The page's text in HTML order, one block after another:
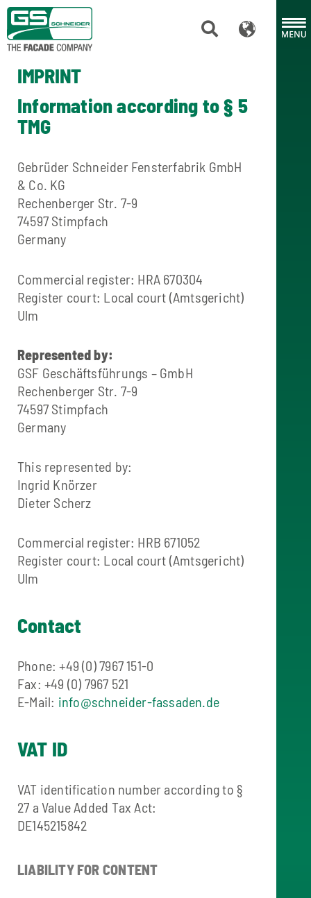
IMPRINT
Information according to § 5
TMG
Gebrüder Schneider Fensterfabrik GmbH
& Co. KG
Rechenberger Str. 7-9
74597 Stimpfach
Germany
Commercial register: HRA 670304
Register court: Local court (Amtsgericht)
Ulm
Represented by:
GSF Geschäftsführungs – GmbH
Rechenberger Str. 7-9
74597 Stimpfach
Germany
This represented by:
Ingrid Knörzer
Dieter Scherz
Commercial register: HRB 671052
Register court: Local court (Amtsgericht)
Ulm
Contact
Phone: +49 (0) 7967 151-0
Fax: +49 (0) 7967 521
E-Mail: info@schneider-fassaden.de
VAT ID
VAT identification number according to §
27 a Value Added Tax Act:
DE145215842
LIABILITY FOR CONTENT